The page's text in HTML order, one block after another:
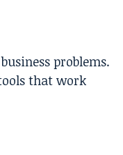
problems.
that work